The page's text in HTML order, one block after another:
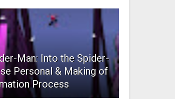
Man: Into the Spider-
Personal & Making of
Process